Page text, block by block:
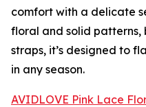
comfort with a delicate
floral and solid
straps, it’s designed to
in any season.
AVIDLOVE Pink Lace